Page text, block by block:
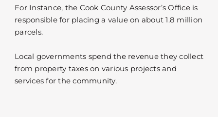
For Instance, the Cook County Assessor’s Office is
responsible for placing a value on about 1.8 million
parcels.
Local governments spend the revenue they collect
from property taxes on various projects and
services for the community.